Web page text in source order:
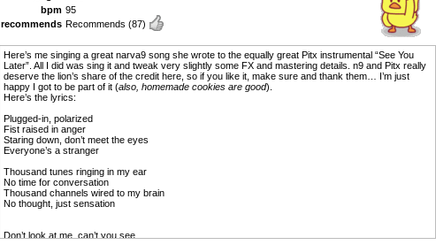
bpm 95
recommends Recommends (87)
Here’s me singing a great narva9 song she wrote to the equally great Pitx instrumental “See You
Later”. All I did was sing it and tweak very slightly some FX and mastering details. n9 and Pitx really
deserve the lion’s share of the credit here, so if you like it, make sure and thank them… I’m just
happy I got to be part of it (also, homemade cookies are good).
Here’s the lyrics:
Plugged-in, polarized
Fist raised in anger
Staring down, don’t meet the eyes
Everyone’s a stranger
Thousand tunes ringing in my ear
No time for conversation
Thousand channels wired to my brain
No thought, just sensation
Don’t look at me, can’t you see